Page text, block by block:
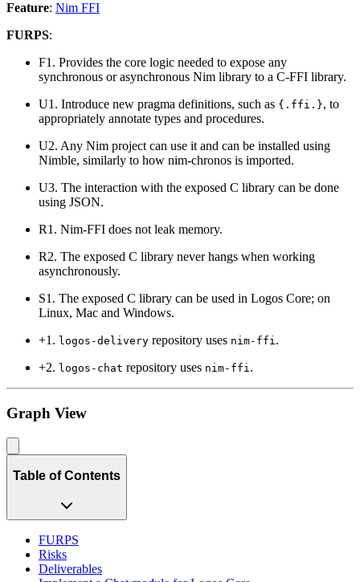
Feature: Nim FFI
FURPS:
F1. Provides the core logic needed to expose any
synchronous or asynchronous Nim library to a C-FFI library.
U1. Introduce new pragma definitions, such as {.ffi.}, to
appropriately annotate types and procedures.
U2. Any Nim project can use it and can be installed using
Nimble, similarly to how nim-chronos is imported.
U3. The interaction with the exposed C library can be done
using JSON.
R1. Nim-FFI does not leak memory.
R2. The exposed C library never hangs when working
asynchronously.
S1. The exposed C library can be used in Logos Core; on
Linux, Mac and Windows.
+1. logos-delivery repository uses nim-ffi.
+2. logos-chat repository uses nim-ffi.
Graph View
Table of Contents
FURPS
Risks
Deliverables